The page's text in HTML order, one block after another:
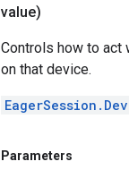
value)
Controls how to act
on that device.
Parameters